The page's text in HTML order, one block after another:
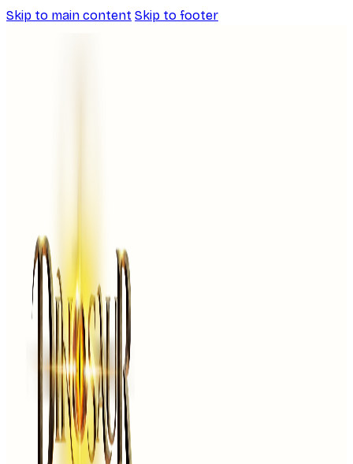
Skip to main content Skip to footer